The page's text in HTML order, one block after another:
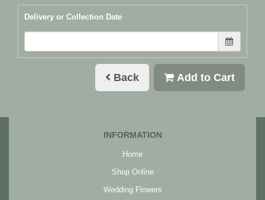
Delivery or Collection Date
Back Add to Cart
INFORMATION
Home
Shop Online
Wedding Flowers